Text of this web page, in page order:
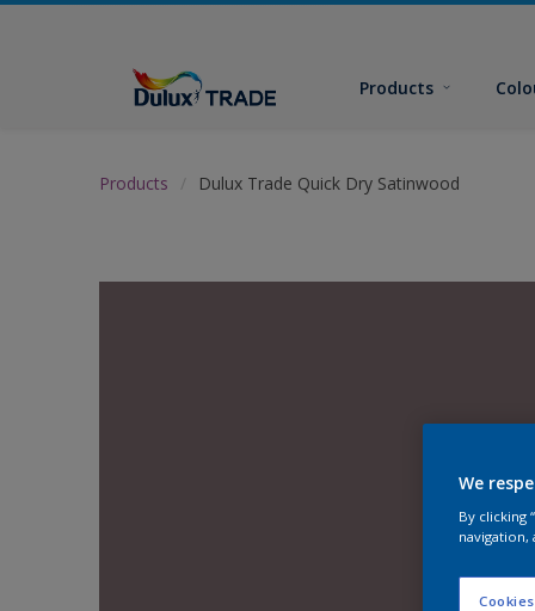
Products
Products Dulux Trade Quick Dry Satinwood
We
By clicking
navigation,